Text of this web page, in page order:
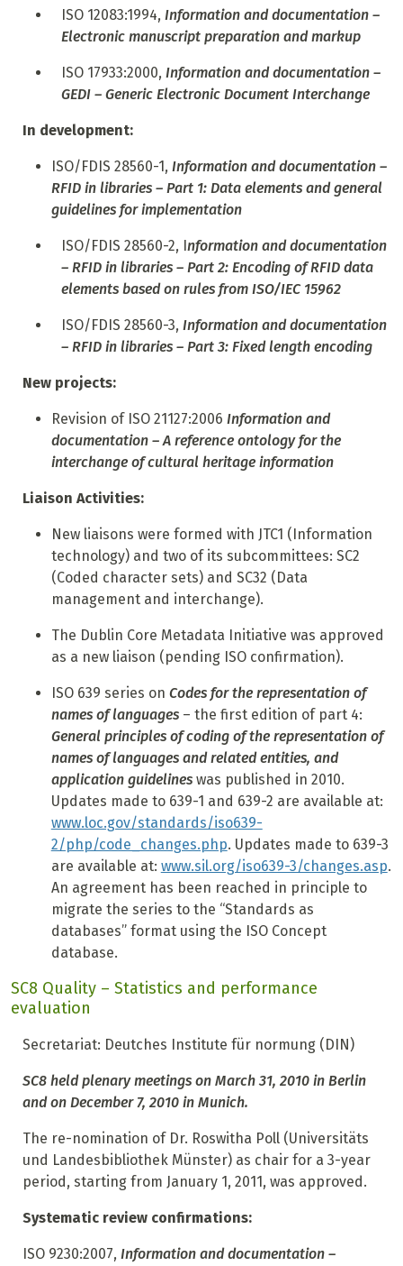
ISO 12083:1994,Information and documentation –
Electronic manuscript preparation and markup
ISO 17933:2000,Information and documentation –
GEDI – Generic Electronic Document Interchange
In development:
ISO/FDIS 28560-1, Information and documentation –
RFID in libraries – Part 1: Data elements and general
guidelines for implementation
ISO/FDIS 28560-2, Information and documentation
– RFID in libraries – Part 2: Encoding of RFID data
elements based on rules from ISO/IEC 15962
ISO/FDIS 28560-3,Information and documentation
– RFID in libraries – Part 3: Fixed length encoding
New projects:
Revision of ISO 21127:2006 Information and
documentation – A reference ontology for the
interchange of cultural heritage information
Liaison Activities:
N ew liaisons were formed with JTC1 (Information
technology) and two of its subcommittees: SC2
(Coded character sets) and SC32 (Data
management and interchange).
The Dublin Core Metadata Initiative was approved
as a new liaison (pending ISO confirmation).
ISO 639 series on Codes for the representation of
names of languages – the first edition of part 4:
General principles of coding of the representation of
names of languages and related entities, and
application guidelines was published in 2010.
Updates made to 639-1 and 639-2 are available at:
www.loc.gov/standards/iso639-
2/php/code_changes.php. Updates made to 639-3
are available at: www.sil.org/iso639-3/changes.asp.
An agreement has been reached in principle to
migrate the series to the “Standards as
databases” format using the ISO Concept
database.
SC8 Quality – Statistics and performance
evaluation
Secretariat: Deutches Institute für normung (DIN)
SC8 held plenary meetings on March 31, 2010 in Berlin
and on December 7, 2010 in Munich.
The re-nomination of Dr. Roswitha Poll (Universitäts
und Landesbibliothek Münster) as chair for a 3-year
period, starting from January 1, 2011, was approved.
Systematic review confirmations:
ISO 9230:2007, Information and documentation –